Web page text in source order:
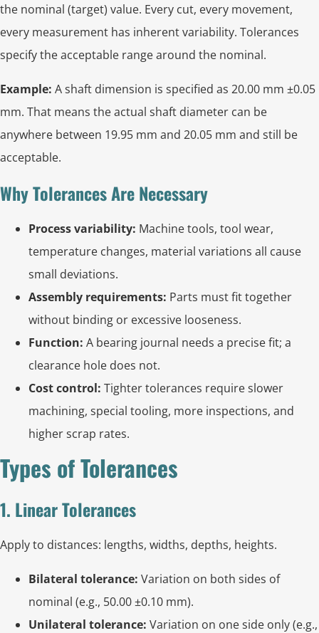
the nominal (target) value. Every cut, every movement,
every measurement has inherent variability. Tolerances
specify the acceptable range around the nominal.
Example: A shaft dimension is specified as 20.00 mm ±0.05
mm. That means the actual shaft diameter can be
anywhere between 19.95 mm and 20.05 mm and still be
acceptable.
Why Tolerances Are Necessary
Process variability: Machine tools, tool wear,
temperature changes, material variations all cause
small deviations.
Assembly requirements: Parts must fit together
without binding or excessive looseness.
Function: A bearing journal needs a precise fit; a
clearance hole does not.
Cost control: Tighter tolerances require slower
machining, special tooling, more inspections, and
higher scrap rates.
Types of Tolerances
1. Linear Tolerances
Apply to distances: lengths, widths, depths, heights.
Bilateral tolerance: Variation on both sides of
nominal (e.g., 50.00 ±0.10 mm).
Unilateral tolerance: Variation on one side only (e.g.,